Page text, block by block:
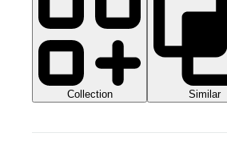
Collection Similar